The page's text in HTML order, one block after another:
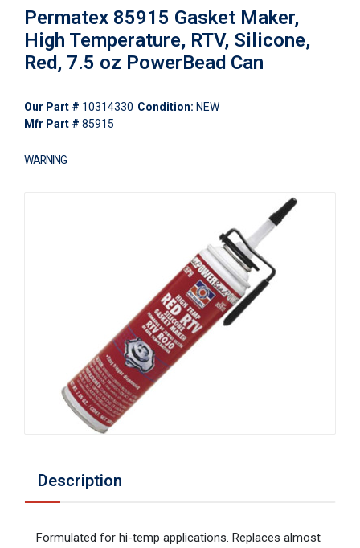
Permatex 85915 Gasket Maker,
High Temperature, RTV, Silicone,
Red, 7.5 oz PowerBead Can
Our Part # 10314330 Condition: NEW
Mfr Part # 85915
WARNING
Description
Formulated for hi-temp applications. Replaces almost